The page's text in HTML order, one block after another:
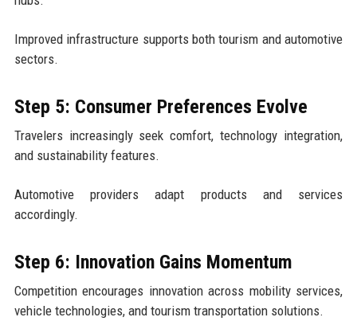
Improved infrastructure supports both tourism and automotive
sectors.
Step 5: Consumer Preferences Evolve
Travelers increasingly seek comfort, technology integration,
and sustainability features.
Automotive providers adapt products and services
accordingly.
Step 6: Innovation Gains Momentum
Competition encourages innovation across mobility services,
vehicle technologies, and tourism transportation solutions.